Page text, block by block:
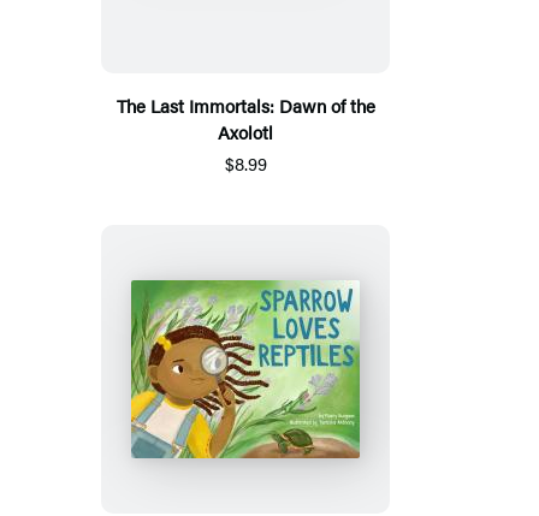
The Last Immortals: Dawn of the
Axolotl
$8.99